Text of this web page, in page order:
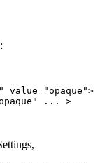
value="opaque">
... >